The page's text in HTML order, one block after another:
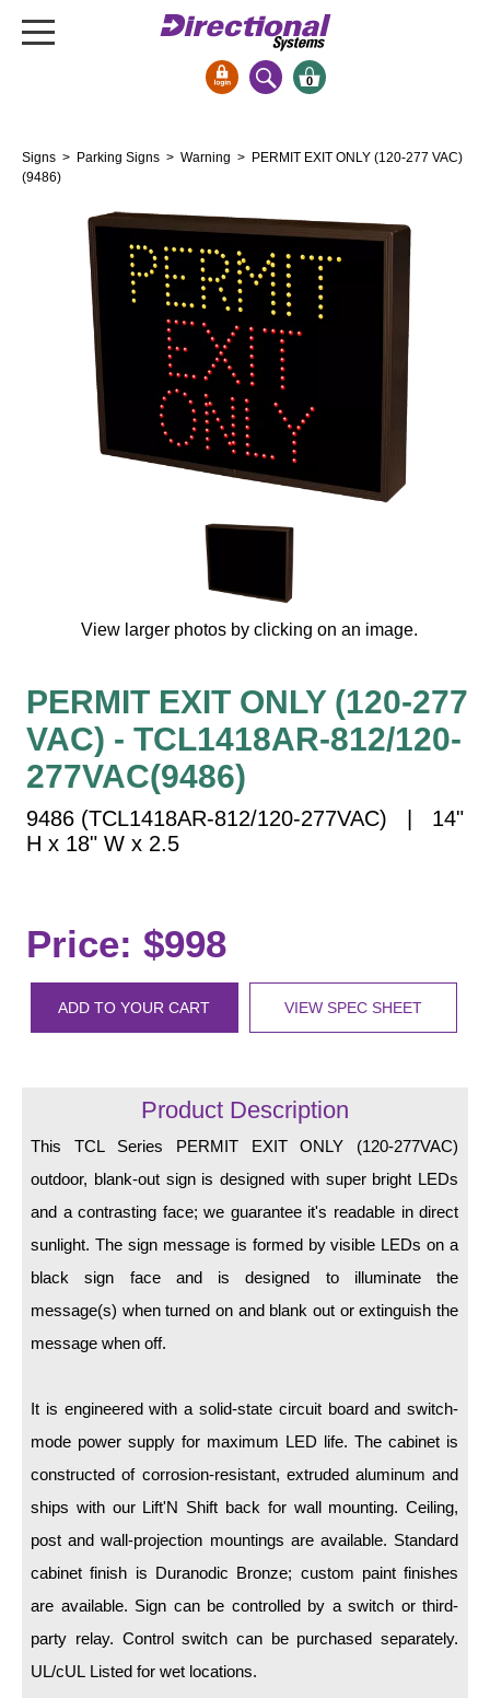
Bank Signs
Open Closed
Drive-Thru
Stock Signs
Parking Signs
Entrance and Exit
Cashier
Clearance Bars
Overheight Vehicle Detection System
Interior Wayfinding
Toll Booth
Street Name Signs
More Industries
Workplace Safety
Car Wash Bay Signs
LED Indicator Lights
Mounting
Recessed Frame
Standard Wall Mount
Accessories
Parts
Resource Center
Wiring Diagrams & Installation Guides
Sign Type Specifications
Literature
News & Articles
0
Signs > Parking Signs > Warning > PERMIT EXIT ONLY (120-277 VAC)
(9486)
View larger photos by clicking on an image.
PERMIT EXIT ONLY (120-277
VAC) - TCL1418AR-812/120-
277VAC(9486)
9486 (TCL1418AR-812/120-277VAC) | 14"
H x 18" W x 2.5
Price: $998
ADD TO YOUR CART VIEW SPEC SHEET
Product Description
This TCL Series PERMIT EXIT ONLY (120-277VAC)
outdoor, blank-out sign is designed with super bright LEDs
and a contrasting face; we guarantee it's readable in direct
sunlight. The sign message is formed by visible LEDs on a
black sign face and is designed to illuminate the
message(s) when turned on and blank out or extinguish the
message when off.
It is engineered with a solid-state circuit board and switch-
mode power supply for maximum LED life. The cabinet is
constructed of corrosion-resistant, extruded aluminum and
ships with our Lift'N Shift back for wall mounting. Ceiling,
post and wall-projection mountings are available. Standard
cabinet finish is Duranodic Bronze; custom paint finishes
are available. Sign can be controlled by a switch or third-
party relay. Control switch can be purchased separately.
UL/cUL Listed for wet locations.